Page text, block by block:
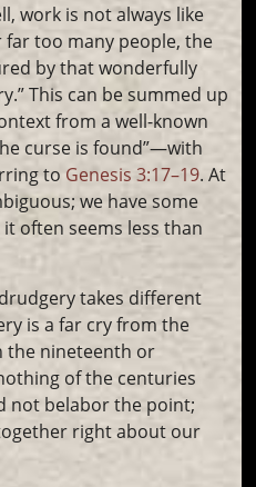
work is not always like
too many people, the
by that wonderfully
This can be summed up
from a well-known
curse is found”—with
to Genesis 3:17–19. At
we have some
often seems less than
takes different
is a far cry from the
the nineteenth or
of the centuries
not belabor the point;
right about our